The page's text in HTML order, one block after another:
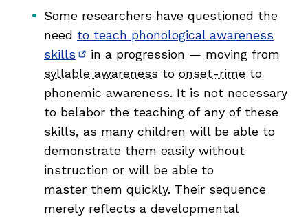
Some researchers have questioned the
need to teach phonological awareness
skills (opens in new window)
in a progression — moving from
syllable awareness to onset-rime to
phonemic awareness. It is not necessary
to belabor the teaching of any of these
skills, as many children will be able to
demonstrate them easily without
instruction or will be able to
master them quickly. Their sequence
merely reflects a developmental